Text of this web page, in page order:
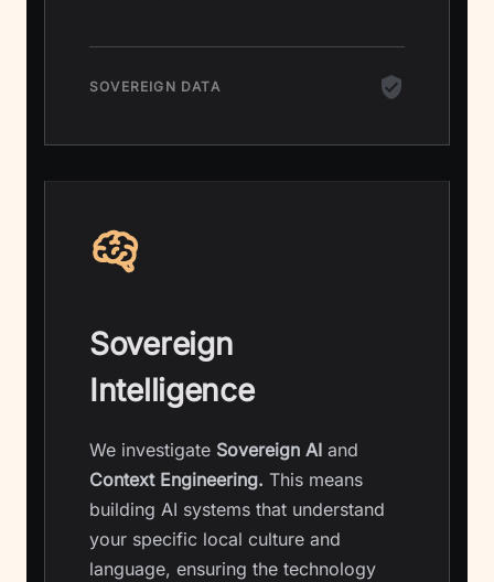
SOVEREIGN DATA
Sovereign
Intelligence
We investigate Sovereign AI and
Context Engineering. This means
building AI systems that understand
your specific local culture and
language, ensuring the technology